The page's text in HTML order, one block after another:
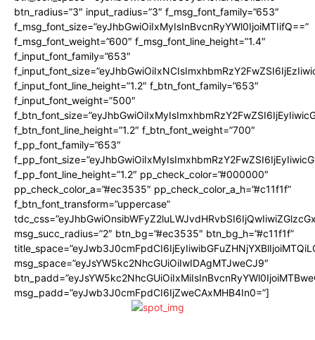
btn_radius=”3″ input_radius=”3″ f_msg_font_family=”653″
f_msg_font_size=”eyJhbGwiOiIxMyIsInBvcnRyYWl0IjoiMTIifQ==”
f_msg_font_weight=”600″ f_msg_font_line_height=”1.4″
f_input_font_family=”653″
f_input_font_line_height=”1.2″ f_btn_font_family=”653″
f_input_font_weight=”500″
f_btn_font_line_height=”1.2″ f_btn_font_weight=”700″
f_pp_font_family=”653″
f_pp_font_line_height=”1.2″ pp_check_color=”#000000″
pp_check_color_a=”#ec3535″ pp_check_color_a_h=”#c11f1f”
f_btn_font_transform=”uppercase”
msg_succ_radius=”2″ btn_bg=”#ec3535″ btn_bg_h=”#c11f1f”
msg_space=”eyJsYW5kc2NhcGUiOiIwIDAgMTJweCJ9″
msg_padd=”eyJwb3J0cmFpdCI6IjZweCAxMHB4In0=”]